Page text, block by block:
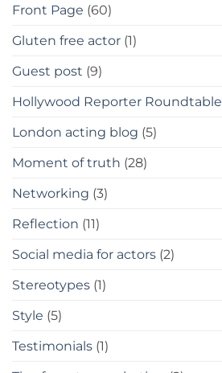
Front Page (60)
Gluten free actor (1)
Guest post (9)
Hollywood Reporter Roundtable
London acting blog (5)
Moment of truth (28)
Networking (3)
Reflection (11)
Social media for actors (2)
Stereotypes (1)
Style (5)
Testimonials (1)